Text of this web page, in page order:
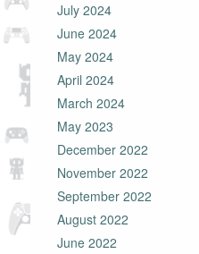
July 2024
June 2024
May 2024
April 2024
March 2024
May 2023
December 2022
November 2022
September 2022
August 2022
June 2022